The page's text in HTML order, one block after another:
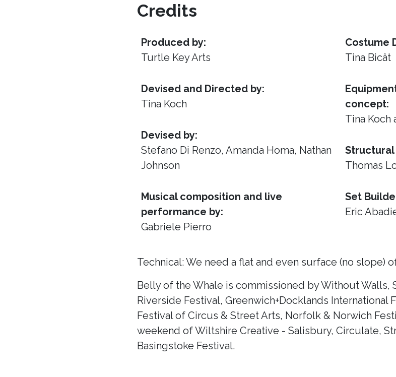
Credits
Produced by:
Turtle Key Arts
Devised and Directed by:
Tina Koch
Devised by:
Stefano Di Renzo, Amanda Homa, Nathan
Johnson
Musical composition and live
performance by:
Gabriele Pierro
Costume
Tina Bicât
concept:
Tina Koch
Structural
Thomas
Set
Eric
Technical: We need a flat and even surface (no slope)
Belly of the Whale is commissioned by Without Walls,
Riverside Festival, Greenwich+Docklands International
Festival of Circus & Street Arts, Norfolk & Norwich
weekend of Wiltshire Creative - Salisbury, Circulate,
Basingstoke Festival.